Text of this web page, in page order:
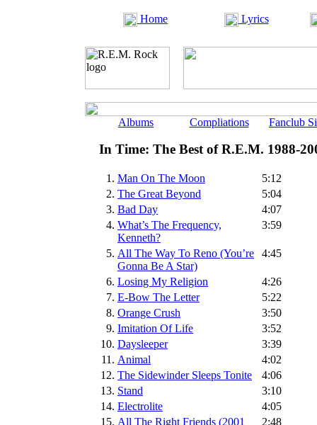
Home Lyrics
Albums Compliations Fanclub
In Time: The Best of R.E.M. 1988-
1. Man On The Moon
5:12
2. The Great Beyond
5:04
3. Bad Day
4:07
4. What’s The Frequency,
Kenneth?
3:59
5. All The Way To Reno (You’re
Gonna Be A Star)
4:45
6. Losing My Religion
4:26
7. E-Bow The Letter
5:22
8. Orange Crush
3:50
9. Imitation Of Life
3:52
10. Daysleeper
3:39
11. Animal
4:02
12. The Sidewinder Sleeps Tonite
4:06
13. Stand
3:10
14. Electrolite
4:05
15. All The Right Friends (2001
2:48